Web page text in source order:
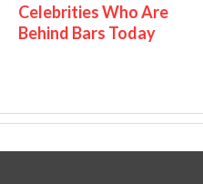
Celebrities Who Are
Behind Bars Today